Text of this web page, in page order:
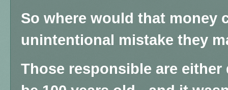
So where would that money
unintentional mistake they
Those responsible are